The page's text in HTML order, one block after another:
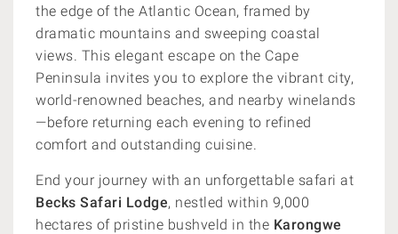
the edge of the Atlantic Ocean, framed by
dramatic mountains and sweeping coastal
views. This elegant escape on the Cape
Peninsula invites you to explore the vibrant city,
world-renowned beaches, and nearby winelands
—before returning each evening to refined
comfort and outstanding cuisine.
End your journey with an unforgettable safari at
Becks Safari Lodge, nestled within 9,000
hectares of pristine bushveld in the Karongwe